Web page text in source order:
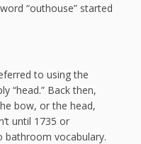
“outhouse” started
to using the
“head.” Back then,
bow, or the head,
until 1735 or
bathroom vocabulary.